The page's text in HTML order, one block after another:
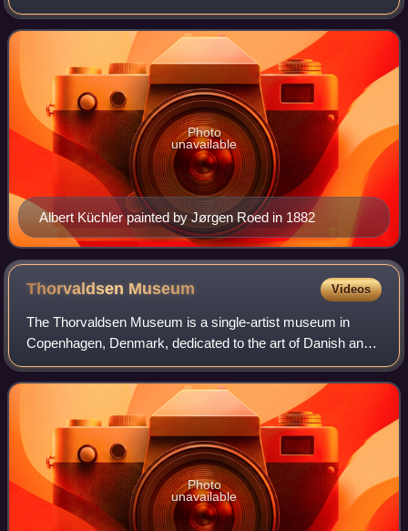
Danish Golden Age. He mainly painted genre works and
portraits. He was highly esteemed by his contem
Albert Küchler painted by Jørgen Roed in 1882
Photo
unavailable
Thorvaldsen Museum Videos
The Thorvaldsen Museum is a single-artist museum in
Copenhagen, Denmark, dedicated to the art of Danish and
Icelandic Neoclassical sculptor Bertel Thorvaldsen, who
lived and worked in Rome for most of
Photo
unavailable